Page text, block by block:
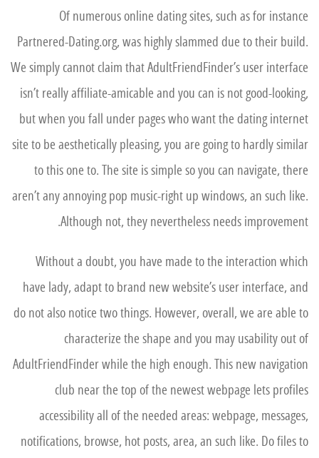
Of numerous online dating sites, such as for instance
Partnered-Dating.org, was highly slammed due to their build.
We simply cannot claim that AdultFriendFinder’s user interface
isn’t really affiliate-amicable and you can is not good-looking,
but when you fall under pages who want the dating internet
site to be aesthetically pleasing, you are going to hardly similar
to this one to. The site is simple so you can navigate, there
aren’t any annoying pop music-right up windows, an such like.
Although not, they nevertheless needs improvement.
Without a doubt, you have made to the interaction which
have lady, adapt to brand new website’s user interface, and
do not also notice two things. However, overall, we are able to
characterize the shape and you may usability out of
AdultFriendFinder while the high enough. This new navigation
club near the top of the newest webpage lets profiles
accessibility all of the needed areas: webpage, messages,
notifications, browse, hot posts, area, an such like. Do files to